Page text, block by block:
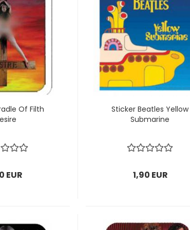
Of Filth
EUR
Sticker Beatles Yellow
Submarine
1,90 EUR